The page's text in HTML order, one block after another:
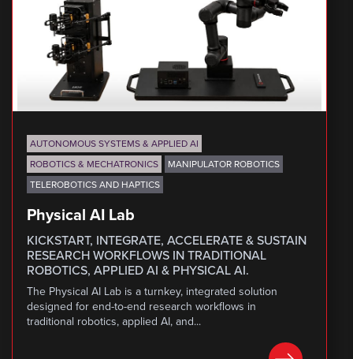
AUTONOMOUS SYSTEMS & APPLIED AI
ROBOTICS & MECHATRONICS
MANIPULATOR ROBOTICS
TELEROBOTICS AND HAPTICS
Physical AI Lab
KICKSTART, INTEGRATE, ACCELERATE & SUSTAIN
RESEARCH WORKFLOWS IN TRADITIONAL
ROBOTICS, APPLIED AI & PHYSICAL AI.
The Physical AI Lab is a turnkey, integrated solution
designed for end-to-end research workflows in
traditional robotics, applied AI, and...